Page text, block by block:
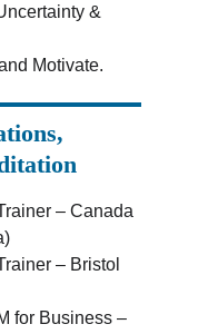
– Canada
– Bristol
for Business –
&
Motivate.